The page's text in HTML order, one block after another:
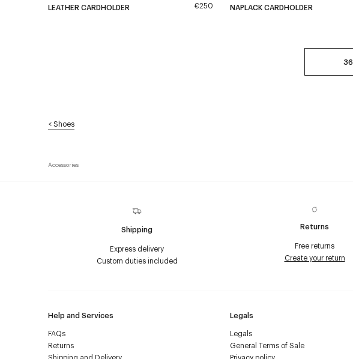
LEATHER CARDHOLDER €250 NAPLACK CARDHOLDER
36
<Shoes
Accessories
Shipping
Express delivery
Custom duties included
Returns
Free returns
Create your return
Help and Services
FAQs
Returns
Legals
Legals
General Terms of Sale